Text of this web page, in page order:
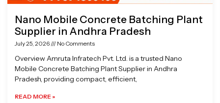
Nano Mobile Concrete Batching Plant
Supplier in Andhra Pradesh
July 25, 2026 No Comments
Overview Amruta Infratech Pvt. Ltd. is a trusted Nano
Mobile Concrete Batching Plant Supplier in Andhra
Pradesh, providing compact, efficient,
READ MORE »